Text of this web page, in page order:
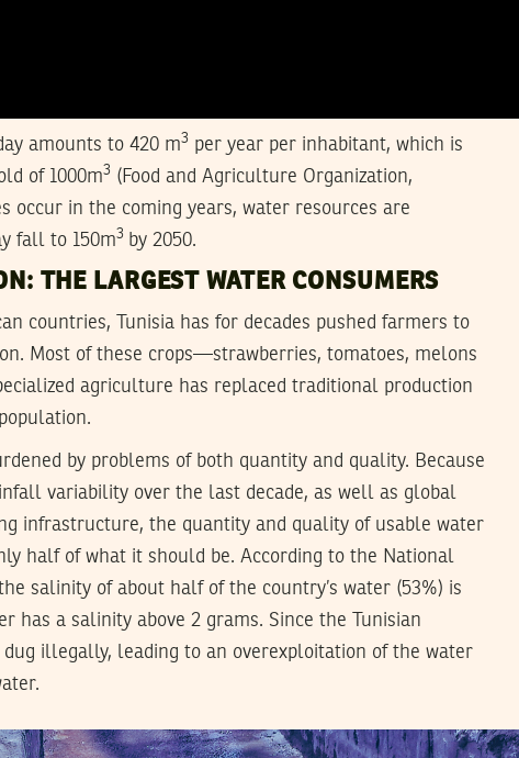
amounts to 420 m3 per year per inhabitant, which is
of 1000m3 (Food and Agriculture Organization,
occur in the coming years, water resources are
fall to 150m3 by 2050.
THE LARGEST WATER CONSUMERS
countries, Tunisia has for decades pushed farmers to
Most of these crops—strawberries, tomatoes, melons
agriculture has replaced traditional production
by problems of both quantity and quality. Because
variability over the last decade, as well as global
infrastructure, the quantity and quality of usable water
half of what it should be. According to the National
salinity of about half of the country’s water (53%) is
has a salinity above 2 grams. Since the Tunisian
illegally, leading to an overexploitation of the water